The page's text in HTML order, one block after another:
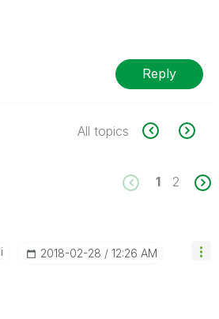
Reply
All topics
1 2
‎2018-02-28 12:26 AM